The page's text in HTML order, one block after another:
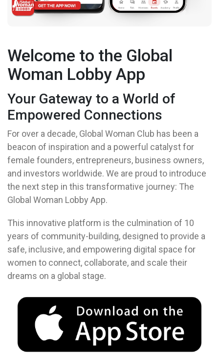
Welcome to the Global
Woman Lobby App
Your Gateway to a World of
Empowered Connections
For over a decade, Global Woman Club has been a
beacon of inspiration and a powerful catalyst for
female founders, entrepreneurs, business owners,
and investors worldwide. We are proud to introduce
the next step in this transformative journey: The
Global Woman Lobby App.
This innovative platform is the culmination of 10
years of community-building, designed to provide a
safe, inclusive, and empowering digital space for
women to connect, collaborate, and scale their
dreams on a global stage.